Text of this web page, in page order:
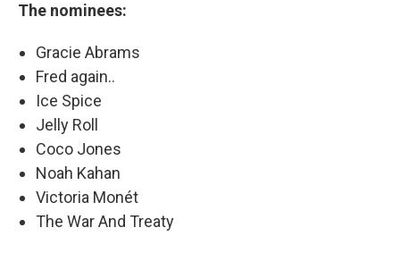
The nominees:
Gracie Abrams
Fred again..
Ice Spice
Jelly Roll
Coco Jones
Noah Kahan
Victoria Monét
The War And Treaty